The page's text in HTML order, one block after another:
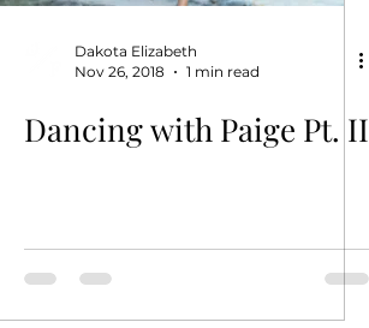
Dakota Elizabeth
Nov 26, 2018
1 min read
Dancing with Paige Pt. II